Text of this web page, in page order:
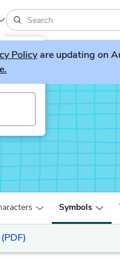
Policyare updating on
Symbols